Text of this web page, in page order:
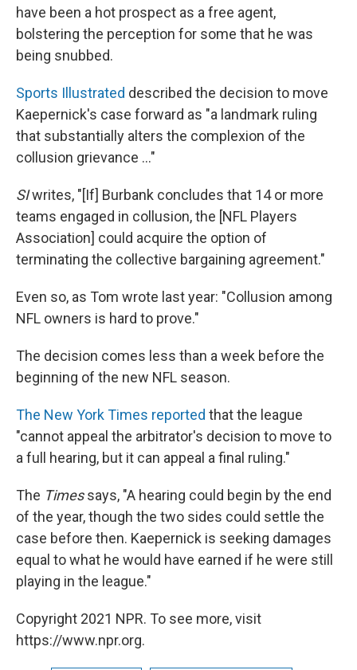
have been a hot prospect as a free agent,
bolstering the perception for some that he was
being snubbed.
Sports Illustrated described the decision to move
Kaepernick's case forward as "a landmark ruling
that substantially alters the complexion of the
collusion grievance ..."
SIwrites, "[If] Burbank concludes that 14 or more
teams engaged in collusion, the [NFL Players
Association] could acquire the option of
terminating the collective bargaining agreement."
Even so, as Tom wrote last year: "Collusion among
NFL owners is hard to prove."
The decision comes less than a week before the
beginning of the new NFL season.
The New York Times reported that the league
"cannot appeal the arbitrator's decision to move to
a full hearing, but it can appeal a final ruling."
The Timessays, "A hearing could begin by the end
of the year, though the two sides could settle the
case before then. Kaepernick is seeking damages
equal to what he would have earned if he were still
playing in the league."
Copyright 2021 NPR. To see more, visit
https://www.npr.org.